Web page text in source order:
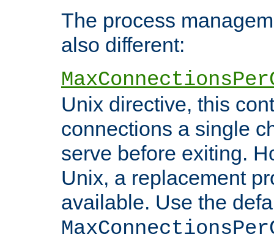
The process
also different:
Unix directive, this
connections a single
serve before exiting.
Unix, a replacement
available. Use the